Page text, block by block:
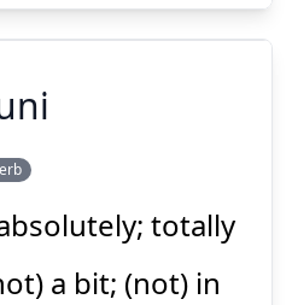
向
いっ
こう
totally
a bit; (not) in